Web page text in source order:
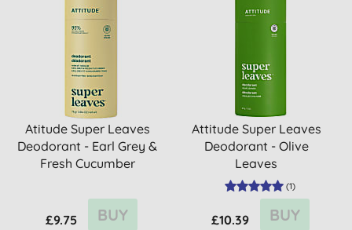
Atitude Super Leaves
Deodorant - Earl Grey &
Fresh Cucumber
£9.75 BUY
Attitude Super Leaves
Deodorant - Olive
Leaves
(1)
£10.39 BUY